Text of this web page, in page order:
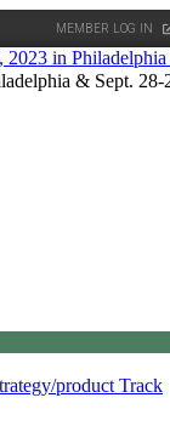
MEMBER LOG IN
& Sept. 28-
product Track